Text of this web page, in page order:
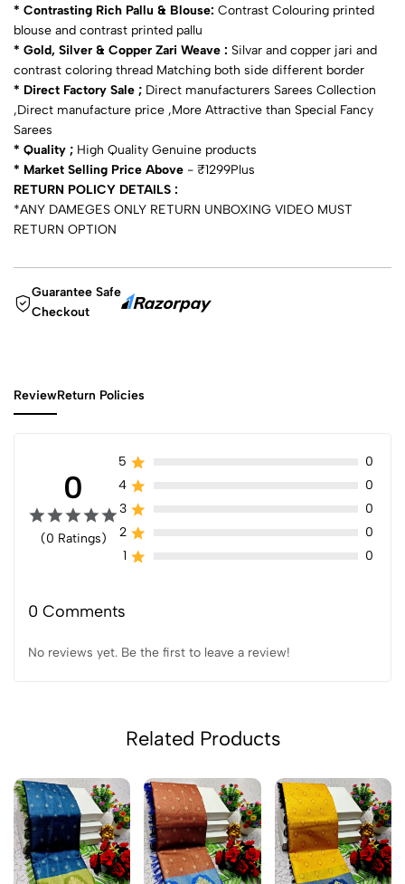
* Contrasting Rich Pallu & Blouse: Contrast Colouring printed
blouse and contrast printed pallu
* Gold, Silver & Copper Zari Weave : Silvar and copper jari and
contrast coloring thread Matching both side different border
* Direct Factory Sale ; Direct manufacturers Sarees Collection
,Direct manufacture price ,More Attractive than Special Fancy
Sarees
* Quality ; High Quality Genuine products
* Market Selling Price Above - ₹1299Plus
RETURN POLICY DETAILS :
*ANY DAMEGES ONLY RETURN UNBOXING VIDEO MUST
RETURN OPTION
Guarantee Safe
Checkout
ReviewReturn Policies
0
(0 Ratings)
5
0
4
0
3
0
2
0
1
0
0 Comments
No reviews yet. Be the first to leave a review!
Related Products